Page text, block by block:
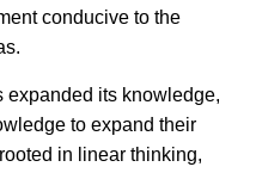
conducive to the
expanded its knowledge,
to expand their
in linear thinking,